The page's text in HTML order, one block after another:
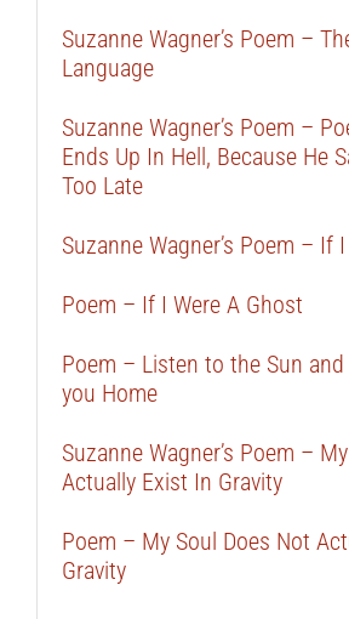
Suzanne Wagner’s Poem –
Language
Suzanne Wagner’s Poem –
Ends Up In Hell, Because He
Too Late
Suzanne Wagner’s Poem – If
Poem – If I Were A Ghost
Poem – Listen to the Sun
you Home
Suzanne Wagner’s Poem –
Actually Exist In Gravity
Poem – My Soul Does Not
Gravity